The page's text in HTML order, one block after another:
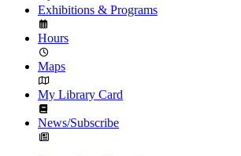
Exhibitions & Programs
Hours
Maps
My Library Card
News/Subscribe